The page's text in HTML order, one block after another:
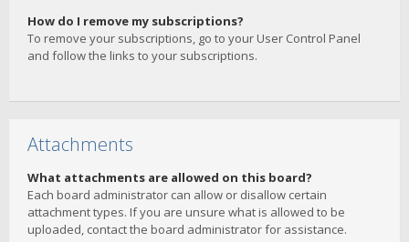
How do I remove my subscriptions?
To remove your subscriptions, go to your User Control Panel
and follow the links to your subscriptions.
Attachments
What attachments are allowed on this board?
Each board administrator can allow or disallow certain
attachment types. If you are unsure what is allowed to be
uploaded, contact the board administrator for assistance.